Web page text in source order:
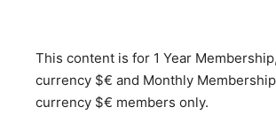
This content is for 1 Year
currency $€ and Monthly
currency $€ members only.